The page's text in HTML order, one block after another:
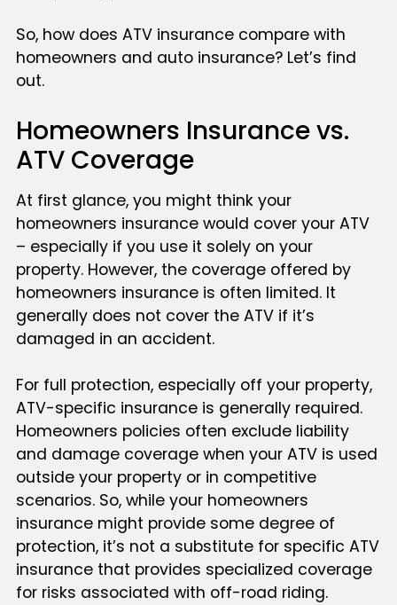
So, how does ATV insurance compare with
homeowners and auto insurance? Let’s find
out.
Homeowners Insurance vs.
ATV Coverage
At first glance, you might think your
homeowners insurance would cover your ATV
– especially if you use it solely on your
property. However, the coverage offered by
homeowners insurance is often limited. It
generally does not cover the ATV if it’s
damaged in an accident.
For full protection, especially off your property,
ATV-specific insurance is generally required.
Homeowners policies often exclude liability
and damage coverage when your ATV is used
outside your property or in competitive
scenarios. So, while your homeowners
insurance might provide some degree of
protection, it’s not a substitute for specific ATV
insurance that provides specialized coverage
for risks associated with off-road riding.